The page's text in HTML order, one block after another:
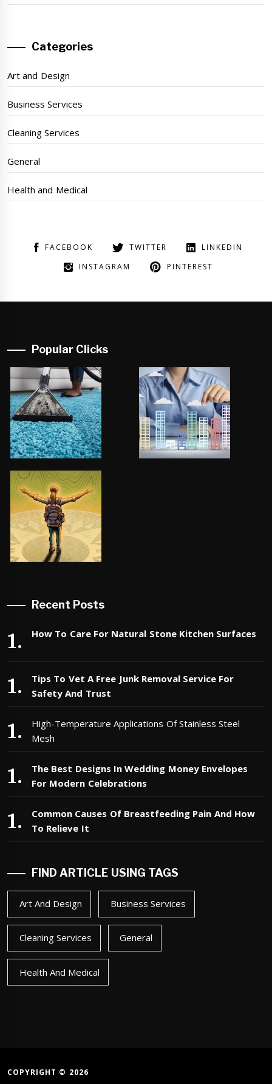
Categories
Art and Design
Business Services
Cleaning Services
General
Health and Medical
FACEBOOK TWITTER
LINKEDIN
INSTAGRAM
PINTEREST
Popular Clicks
Recent Posts
How To Care For Natural Stone Kitchen Surfaces
Tips To Vet A Free Junk Removal Service For
Safety And Trust
High-Temperature Applications Of Stainless Steel
Mesh
The Best Designs In Wedding Money Envelopes
For Modern Celebrations
Common Causes Of Breastfeeding Pain And How
To Relieve It
FIND ARTICLE USING TAGS
Art And Design Business Services
Cleaning Services General
Health And Medical
COPYRIGHT © 2026